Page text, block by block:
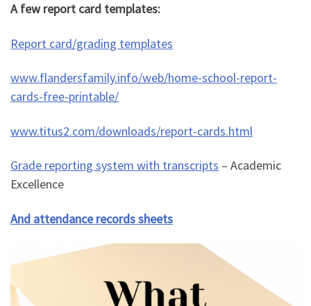
A few report card templates:
Report card/grading templates
www.flandersfamily.info/web/home-school-report-
cards-free-printable/
www.titus2.com/downloads/report-cards.html
Grade reporting system with transcripts – Academic
Excellence
And attendance records sheets